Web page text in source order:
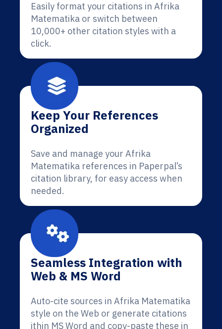
Easily format your citations in Afrika
Matematika or switch between
10,000+ other citation styles with a
click.
Keep Your References
Organized
Save and manage your Afrika
Matematika references in Paperpal’s
citation library, for easy access when
needed.
Seamless Integration with
Web & MS Word
Auto-cite sources in Afrika Matematika
style on the Web or generate citations
ithin MS Word and copy-paste these in